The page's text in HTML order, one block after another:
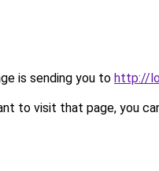
is sending you to http://
to visit that page, you